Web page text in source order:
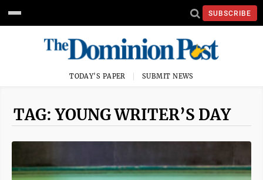
SUBSCRIBE
TODAY'S PAPER SUBMIT NEWS
TAG: YOUNG WRITER’S DAY